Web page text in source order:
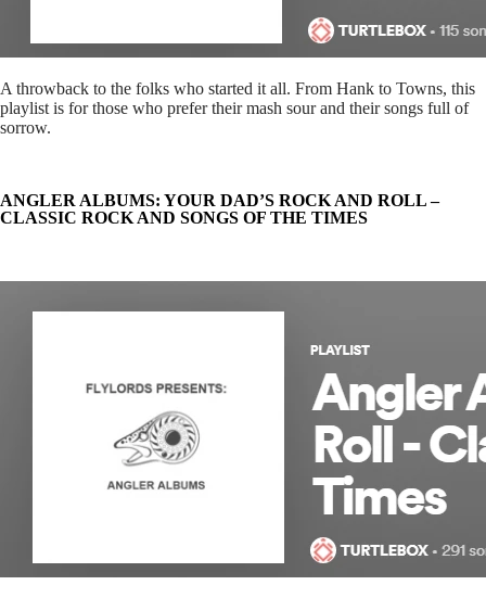
A throwback to the folks who started it all. From Hank to Towns, this
playlist is for those who prefer their mash sour and their songs full of
sorrow.
ANGLER ALBUMS: YOUR DAD’S ROCK AND ROLL –
CLASSIC ROCK AND SONGS OF THE TIMES